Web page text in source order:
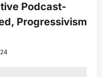
Podcast-
Progressivism
24